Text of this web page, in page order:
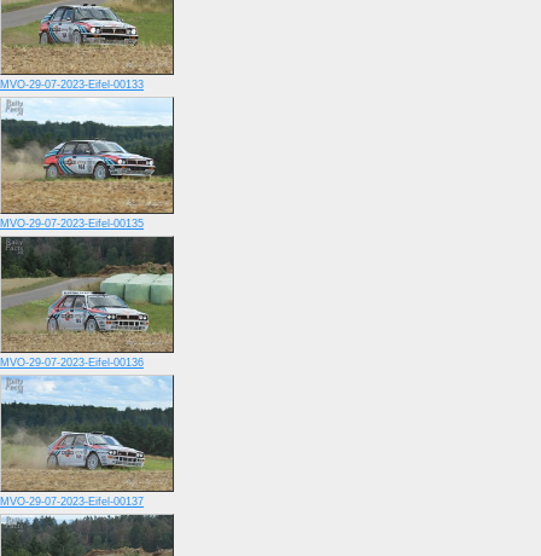
MVO-29-07-2023-Eifel-00133
MVO-29-07-2023-Eifel-00135
MVO-29-07-2023-Eifel-00136
MVO-29-07-2023-Eifel-00137